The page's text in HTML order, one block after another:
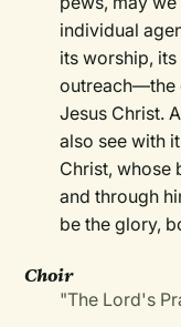
individual
its worship,
outreach—the
Jesus Christ.
also see with
Christ, whose
and through
be the glory,
Choir
"The Lord's